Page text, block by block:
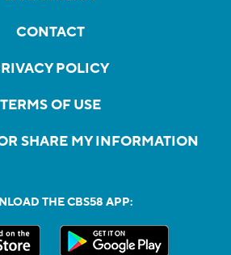
CONTACT
POLICY
TERMS OF USE
SHARE MY INFORMATION
THE CBS58 APP: